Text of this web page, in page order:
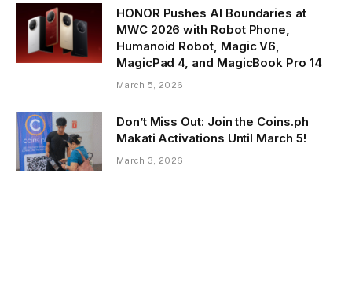
HONOR Pushes AI Boundaries at
MWC 2026 with Robot Phone,
Humanoid Robot, Magic V6,
MagicPad 4, and MagicBook Pro 14
March 5, 2026
Don’t Miss Out: Join the Coins.ph
Makati Activations Until March 5!
March 3, 2026